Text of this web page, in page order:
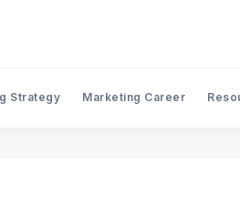
Strategy Marketing Career